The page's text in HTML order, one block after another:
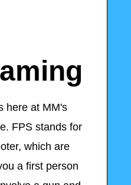
here at MM's
FPS stands for
which are
a first person